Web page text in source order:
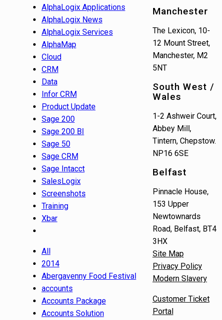
AlphaLogix Applications
AlphaLogix News
AlphaLogix Services
AlphaMap
Cloud
CRM
Data
Infor CRM
Product Update
Sage 200
Sage 200 BI
Sage 50
Sage CRM
Sage Intacct
SalesLogix
Screenshots
Training
Xbar
All
2014
Abergavenny Food Festival
accounts
Accounts Package
Accounts Solution
Manchester
The Lexicon, 10-
12 Mount Street,
Manchester, M2
5NT
South West /
Wales
1-2 Ashweir Court,
Abbey Mill,
Tintern, Chepstow.
NP16 6SE
Belfast
Pinnacle House,
153 Upper
Newtownards
Road, Belfast, BT4
3HX
Site Map
Privacy Policy
Modern Slavery
Customer Ticket
Portal